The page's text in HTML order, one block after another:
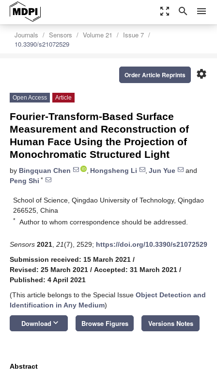
zoom_out_map search menu
Journals Sensors Volume 21
Issue 7
10.3390/s21072529
settings
Order Article Reprints
Open Access Article
Fourier-Transform-Based Surface
Measurement and Reconstruction of
Human Face Using the Projection of
Monochromatic Structured Light
by Bingquan Chen , Hongsheng Li , Jun Yue
and
Peng Shi *
School of Science, Qingdao University of Technology, Qingdao
266525, China
* Author to whom correspondence should be addressed.
Sensors 2021 21(7), 2529; https://doi.org/10.3390/s21072529
Submission received: 15 March 2021 /
Revised: 25 March 2021 / Accepted: 31 March 2021 /
Published: 4 April 2021
(This article belongs to the Special Issue Object Detection and
Identification in Any Medium)
Download keyboard_arrow_down Browse Figures Versions Notes
Abstract